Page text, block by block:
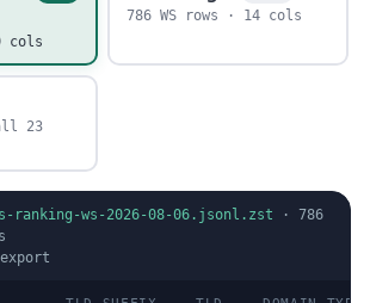
cols
786 WS rows · 14 cols
23
ranking-ws-2026-08-06.jsonl.zst · 786